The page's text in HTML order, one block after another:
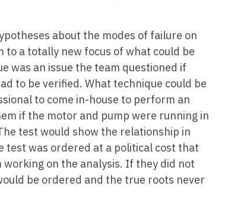
about the modes of failure on
to a totally new focus of what could be
was an issue the team questioned if
to be verified. What technique could be
to come in-house to perform an
if the motor and pump were running in
test would show the relationship in
test was ordered at a political cost that
on the analysis. If they did not
be ordered and the true roots never